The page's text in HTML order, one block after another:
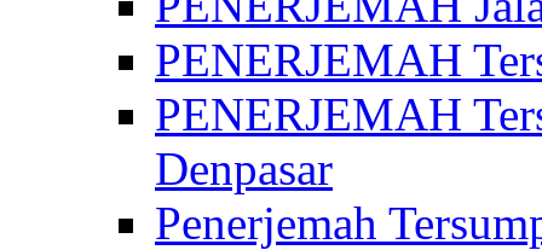
PENERJEMAH
PENERJEMAH
Denpasar
Penerjemah